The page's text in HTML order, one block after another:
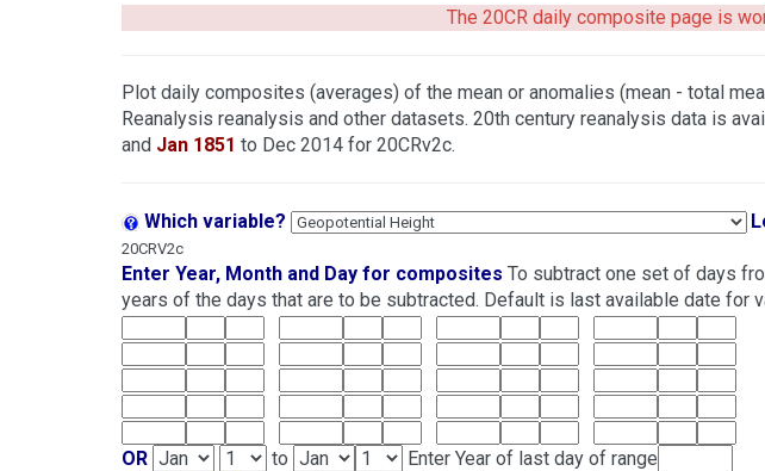
The 20CR daily composite page is
Plot daily composites (averages) of the mean or anomalies (mean - total
Reanalysis reanalysis and other datasets. 20th century reanalysis data is
and Jan 1851 to Dec 2014 for 20CRv2c.
Which variable?
20CRV2c
Enter Year, Month and Day for composites To subtract one set of days
years of the days that are to be subtracted. Default is last available date for
OR to
Enter Year of last day of range